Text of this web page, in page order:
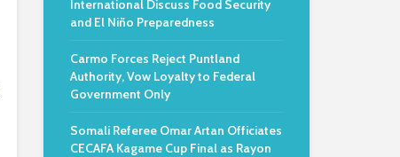
International Discuss Food Security
and El Niño Preparedness
Carmo Forces Reject Puntland
Authority, Vow Loyalty to Federal
Government Only
Somali Referee Omar Artan Officiates
CECAFA Kagame Cup Final as Rayon